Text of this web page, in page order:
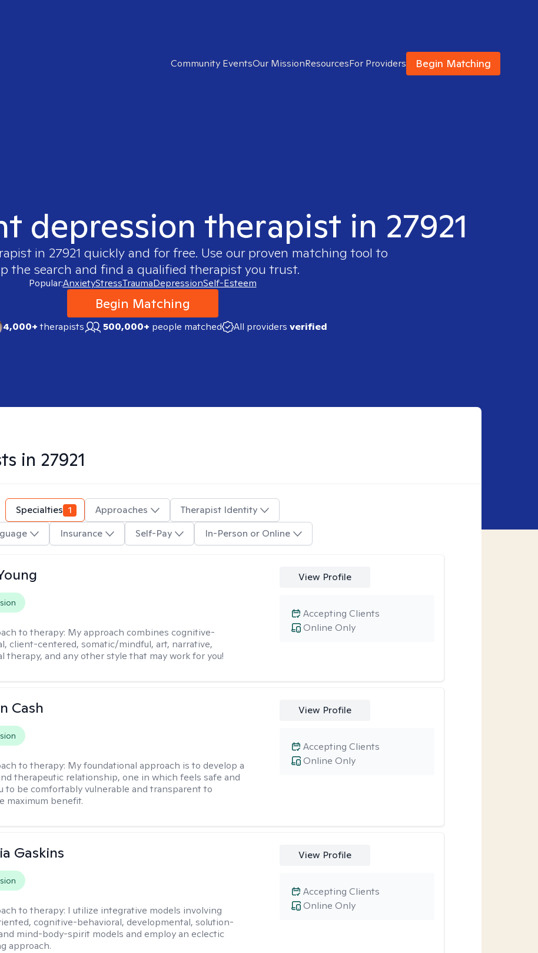
Community EventsOur MissionResourcesFor Providers Begin Matching
depression therapist in 27921
in 27921 quickly and for free. Use our proven matching tool to
the search and find a qualified therapist you trust.
Popular:AnxietyStressTraumaDepressionSelf-Esteem
Begin Matching
4,000+therapists 500,000+ people matched All providers verified
in 27921
Specialties 1 Approaches
Therapist Identity
Insurance Self-Pay In-Person or Online
to therapy: My approach combines cognitive-
client-centered, somatic/mindful, art, narrative,
therapy, and any other style that may work for you!
View Profile
Online Only
Accepting Clients
Cash
to therapy: My foundational approach is to develop a
therapeutic relationship, one in which feels safe and
to be comfortably vulnerable and transparent to
maximum benefit.
View Profile
Online Only
Accepting Clients
Gaskins
to therapy: I utilize integrative models involving
cognitive-behavioral, developmental, solution-
mind-body-spirit models and employ an eclectic
approach.
View Profile
Online Only
Accepting Clients